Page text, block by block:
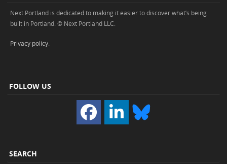
Next Portland is dedicated to making it easier to discover what’s being
built in Portland. © Next Portland LLC.
Privacy policy
FOLLOW US
SEARCH